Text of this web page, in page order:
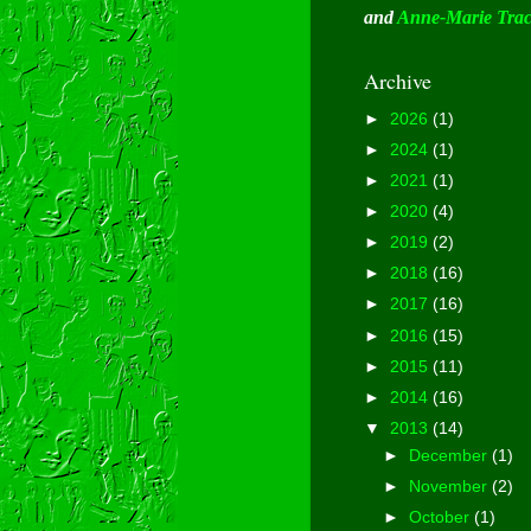
andAnne-Marie
Archive
► 2026 (1)
► 2024 (1)
► 2021 (1)
► 2020 (4)
► 2019 (2)
► 2018 (16)
► 2017 (16)
► 2016 (15)
► 2015 (11)
► 2014 (16)
▼ 2013 (14)
► December(1)
►
November(2)
►October(1)